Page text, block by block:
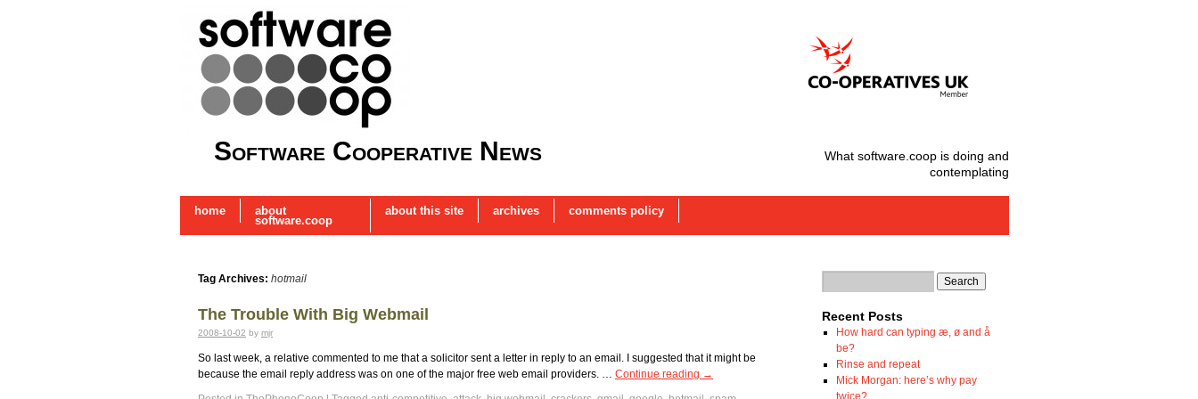
Software Cooperative News
What software.coop is doing and
contemplating
home about
software.coop
about this site archives comments policy
Tag Archives: hotmail
The Trouble With Big Webmail
2008-10-02 by mjr
So last week, a relative commented to me that a solicitor sent a letter in reply to an email. I suggested that it might be
because the email reply address was on one of the major free web email providers. … Continue reading →
Recent Posts
How hard can typing æ, ø and å
be?
Rinse and repeat
Mick Morgan: here’s why pay